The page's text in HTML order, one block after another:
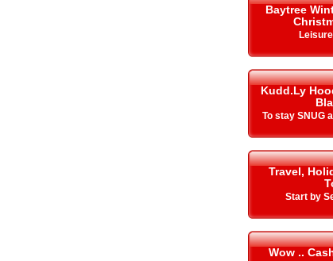
Baytree
Kudd.Ly
To stay SNUG
Travel,
Start by
Wow ..